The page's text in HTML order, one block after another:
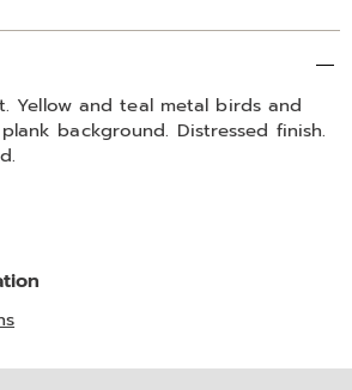
Yellow and teal metal birds and
background. Distressed finish.